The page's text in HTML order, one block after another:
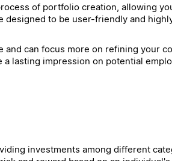
of portfolio creation, allowing
to be user-friendly and
and can focus more on refining your
lasting impression on potential
investments among different